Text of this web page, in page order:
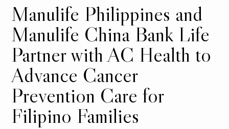
Manulife Philippines and
Manulife China Bank Life
Partner with AC Health to
Advance Cancer
Prevention Care for
Filipino Families